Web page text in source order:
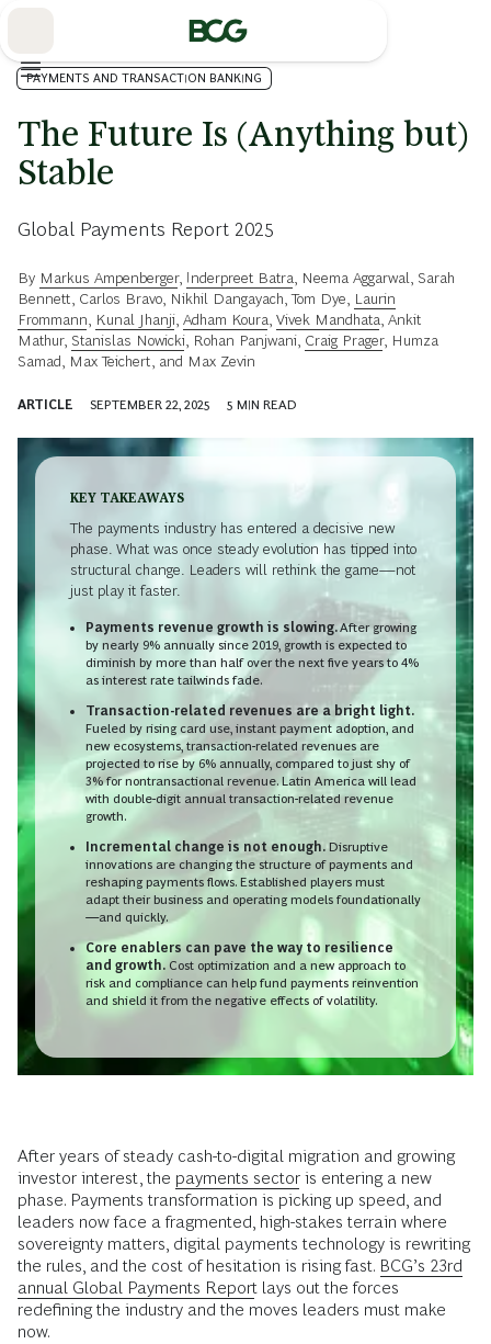
PAYMENTS AND TRANSACTION BANKING
The Future Is (Anything but)
Stable
Global Payments Report 2025
By Markus Ampenberger, Inderpreet Batra Neema Aggarwal
Sarah
Bennett Carlos Bravo Nikhil Dangayach ,Tom Dye
Laurin
Frommann
Kunal Jhanji Adham Koura Vivek Mandhata Ankit
Mathur, Stanislas Nowicki Rohan Panjwani Craig Prager, Humza
Samad
Max Teichert , and Max Zevin
ARTICLE SEPTEMBER 22, 2025 5 MIN READ
KEY TAKEAWAYS
The payments industry has entered a decisive new
phase. What was once steady evolution has tipped into
structural change. Leaders will rethink the game—not
just play it faster.
Payments revenue growth is slowing.After growing
by nearly 9% annually since 2019, growth is expected to
diminish by more than half over the next five years to 4%
as interest rate tailwinds fade.
Transaction-related revenues are a bright light.
Fueled by rising card use, instant payment adoption, and
new ecosystems, transaction-related revenues are
projected to rise by 6% annually, compared to just shy of
3% for nontransactional revenue. Latin America will lead
with double-digit annual transaction-related revenue
growth.
Incremental change is not enough.Disruptive
innovations are changing the structure of payments and
reshaping payments flows. Established players must
adapt their business and operating models foundationally
—and quickly.
Core enablers can pave the way to resilience
and growth. Cost optimization and a new approach to
risk and compliance can help fund payments reinvention
and shield it from the negative effects of volatility.
After years of steady cash-to-digital migration and growing
investor interest, the payments sector is entering a new
phase. Payments transformation is picking up speed, and
leaders now face a fragmented, high-stakes terrain where
sovereignty matters, digital payments technology is rewriting
the rules, and the cost of hesitation is rising fast. BCG’s 23rd
annual Global Payments Report lays out the forces
redefining the industry and the moves leaders must make
now.